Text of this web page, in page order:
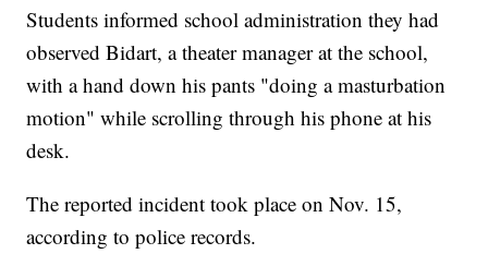
Students informed school administration they had
observed Bidart, a theater manager at the school,
with a hand down his pants "doing a masturbation
motion" while scrolling through his phone at his
desk.
The reported incident took place on Nov. 15,
according to police records.